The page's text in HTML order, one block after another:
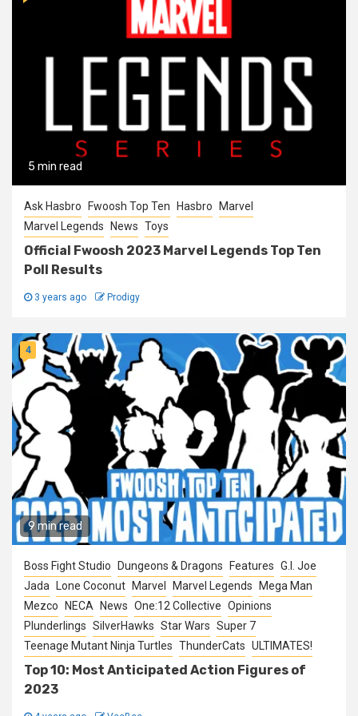
5 min read
Ask Hasbro Fwoosh Top Ten Hasbro Marvel
Marvel Legends News Toys
Official Fwoosh 2023 Marvel Legends Top Ten
Poll Results
3 years ago Prodigy
9 min read
4
Boss Fight Studio Dungeons & Dragons Features G.I. Joe
Jada Lone Coconut Marvel Marvel Legends Mega Man
Mezco NECA News One:12 Collective Opinions
Plunderlings SilverHawks Star Wars Super 7
Teenage Mutant Ninja Turtles ThunderCats ULTIMATES!
Top 10: Most Anticipated Action Figures of
2023